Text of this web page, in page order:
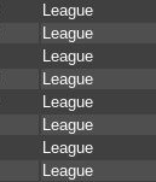
League
League
League
League
League
League
League
League